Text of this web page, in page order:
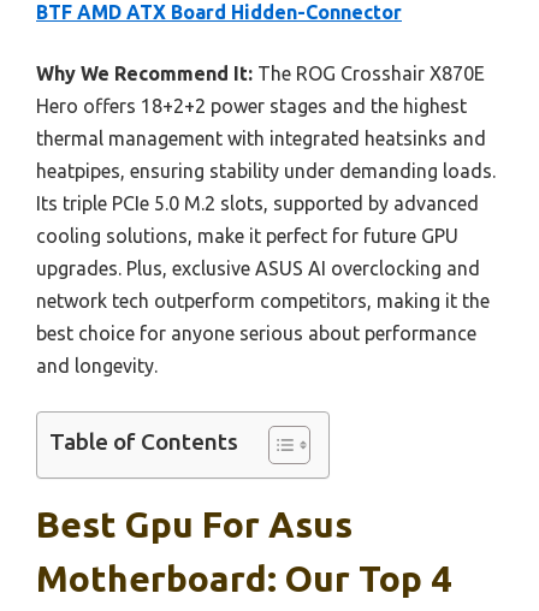
BTF AMD ATX Board Hidden-Connector
Why We Recommend It: The ROG Crosshair X870E
Hero offers 18+2+2 power stages and the highest
thermal management with integrated heatsinks and
heatpipes, ensuring stability under demanding loads.
Its triple PCIe 5.0 M.2 slots, supported by advanced
cooling solutions, make it perfect for future GPU
upgrades. Plus, exclusive ASUS AI overclocking and
network tech outperform competitors, making it the
best choice for anyone serious about performance
and longevity.
Table of Contents
Best Gpu For Asus
Motherboard: Our Top 4